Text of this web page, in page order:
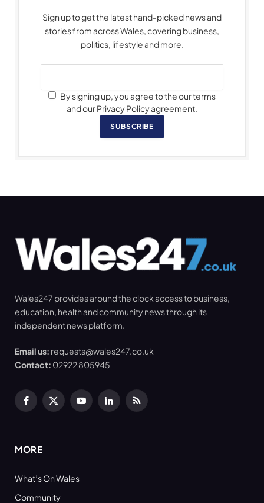
Sign up to get the latest hand-picked news and
stories from across Wales, covering business,
politics, lifestyle and more.
By signing up, you agree to the our terms
and our Privacy Policy agreement.
SUBSCRIBE
Wales247 provides around the clock access to business,
education, health and community news through its
independent news platform.
Email us: requests@wales247.co.uk
Contact: 02922 805945
Facebook
X
YouTubeLinkedInRSS
MORE
What’s On Wales
Community